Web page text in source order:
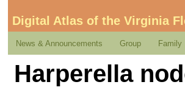
Digital Atlas of the Virginia
News & Announcements Group Family
Harperella